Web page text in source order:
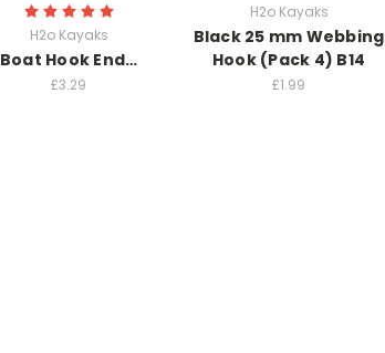
H2o Kayaks
Boat Hook End…
£3.29
H2o Kayaks
Black 25 mm Webbing
Hook (Pack 4) B14
£1.99